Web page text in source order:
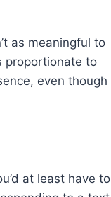
as meaningful to
proportionate to
even though
at least have to